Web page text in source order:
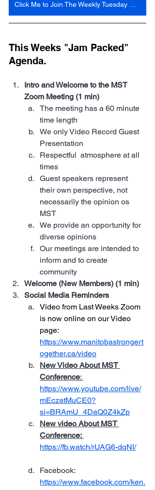
This Weeks "Jam Packed"
Agenda.
Intro and Welcome to the MST
Zoom Meeting (1 min)
The meeting has a 60 minute
time length
We only Video Record Guest
Presentation
Respectful  atmosphere at all
times
Guest speakers represent
their own perspective, not
necessarily the opinion os
MST
We provide an opportunity for
diverse opinions
Our meetings are intended to
inform and to create
community
Welcome (New Members) (1 min)
Social Media Reminders
Video from Last Weeks Zoom
is now online on our Video
page:
https://www.manitobastrongert
ogether.ca/video
New Video About MST
Conference:
https://www.youtube.com/live/
mEczatMuCE0?
si=BRAmU_4DaQ0Z4kZp
New video About MST
Conference:
https://fb.watch/rUAG6-dqNI/
Facebook:
https://www.facebook.com/ken.